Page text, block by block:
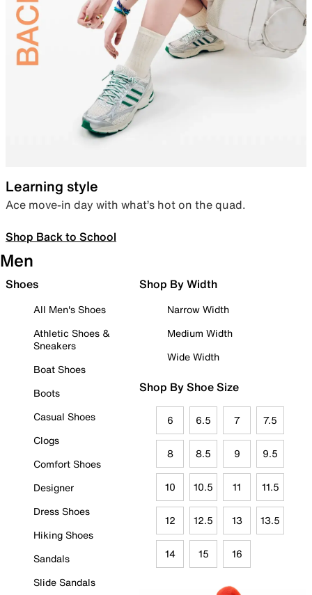
Learning style
Ace move-in day with what’s hot on the quad.
Shop Back to School
Men
Shoes
All Men's Shoes
Athletic Shoes &
Sneakers
Boat Shoes
Boots
Casual Shoes
Clogs
Comfort Shoes
Designer
Dress Shoes
Hiking Shoes
Sandals
Slide Sandals
Shop By Width
Narrow Width
Medium Width
Wide Width
Shop By Shoe Size
6 6.5 7 7.5
8 8.5 9 9.5
10 10.5 11 11.5
12 12.5 13 13.5
14 15 16